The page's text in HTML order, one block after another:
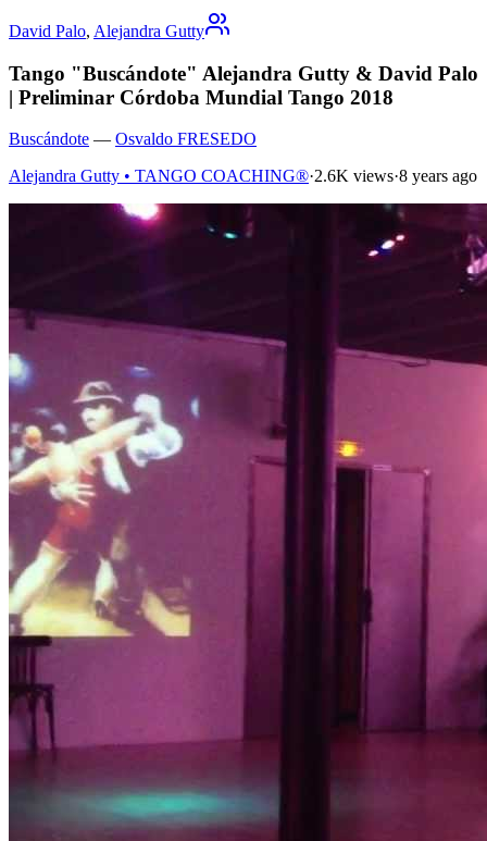
David Palo, Alejandra Gutty
Tango "Buscándote" Alejandra Gutty & David Palo
| Preliminar Córdoba Mundial Tango 2018
Buscándote — Osvaldo FRESEDO
Alejandra Gutty • TANGO COACHING®·2.6K views·8 years ago